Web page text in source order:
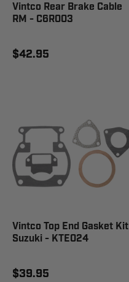
Vintco Rear Brake Cable
RM - C6R003
$42.95
Vintco Top End Gasket Kit
Suzuki - KTE024
$39.95